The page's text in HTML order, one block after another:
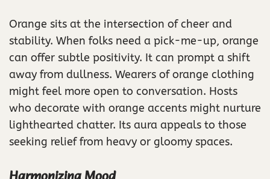
Orange sits at the intersection of cheer and
stability. When folks need a pick-me-up, orange
can offer subtle positivity. It can prompt a shift
away from dullness. Wearers of orange clothing
might feel more open to conversation. Hosts
who decorate with orange accents might nurture
lighthearted chatter. Its aura appeals to those
seeking relief from heavy or gloomy spaces.